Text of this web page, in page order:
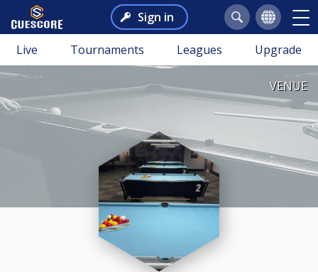
Sign in
Live Tournaments Leagues Upgrade
VENUE